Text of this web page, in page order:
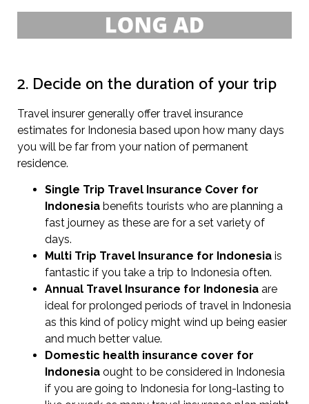
2. Decide on the duration of your trip
Travel insurer generally offer travel insurance
estimates for Indonesia based upon how many days
you will be far from your nation of permanent
residence.
Single Trip Travel Insurance Cover for
Indonesia benefits tourists who are planning a
fast journey as these are for a set variety of
days.
Multi Trip Travel Insurance for Indonesia is
fantastic if you take a trip to Indonesia often.
Annual Travel Insurance for Indonesia are
ideal for prolonged periods of travel in Indonesia
as this kind of policy might wind up being easier
and much better value.
Domestic health insurance cover for
Indonesia ought to be considered in Indonesia
if you are going to Indonesia for long-lasting to